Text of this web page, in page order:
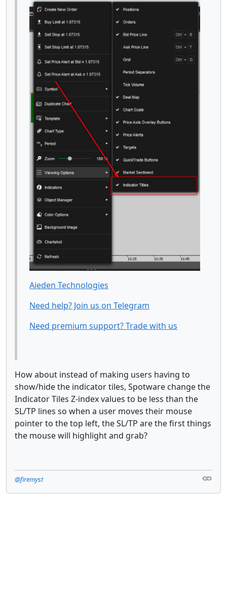
Aieden Technologies
Need help? Join us on Telegram
Need premium support? Trade with us
How about instead of making users having to
show/hide the indicator tiles, Spotware change the
Indicator Tiles Z-index values to be less than the
SL/TP lines so when a user moves their mouse
pointer to the top left, the SL/TP are the first things
the mouse will highlight and grab?
@firemyst